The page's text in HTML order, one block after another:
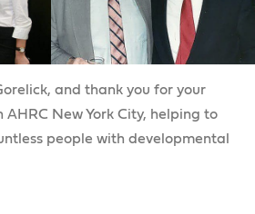
and thank you for your
New York City, helping to
people with developmental